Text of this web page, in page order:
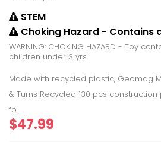
STEM
Choking Hazard - Contains
WARNING: CHOKING HAZARD - Toy
children under 3 yrs.
Made with recycled plastic, Geomag
& Turns Recycled 130 pcs
fo...
$47.99